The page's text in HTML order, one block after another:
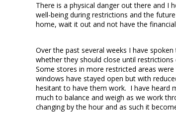
There is a physical danger out there and I
well-being during restrictions and the
home, wait it out and not have the
Over the past several weeks I have
whether they should close until
Some stores in more restricted areas
windows have stayed open but with
hesitant to have them work. I have heard
much to balance and weigh as we work
changing by the hour and as such it